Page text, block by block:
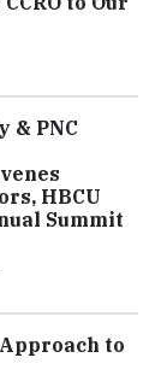
& PNC
HBCU
Summit
to